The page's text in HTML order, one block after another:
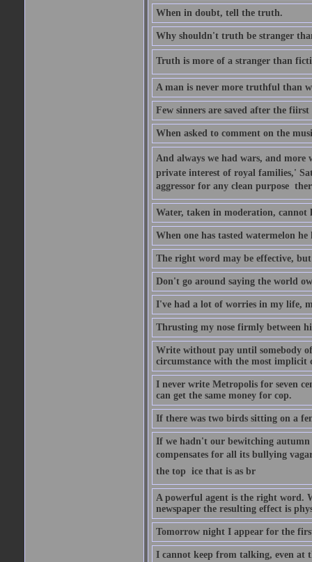
When in doubt, tell the truth.
Why shouldn't truth be stranger
Truth is more of a stranger than
A man is never more truthful than
Few sinners are saved after the
When asked to comment on the
And always we had wars, and more
private interest of royal families,'
aggressor for any clean purpose 
Water, taken in moderation, cannot
When one has tasted watermelon
The right word may be effective,
Don't go around saying the world
I've had a lot of worries in my life,
Thrusting my nose firmly between
Write without pay until somebody
circumstance with the most implicit
I never write Metropolis for seven
can get the same money for cop.
If there was two birds sitting on a
If we hadn't our bewitching autumn
compensates for all its bullying
the top  ice that is as br
A powerful agent is the right word.
newspaper the resulting effect is
Tomorrow night I appear for the
I cannot keep from talking, even at